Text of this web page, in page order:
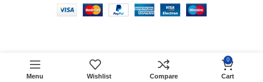
60.00
55.00
ADD TO CART
Menu Wishlist Compare
0
Cart